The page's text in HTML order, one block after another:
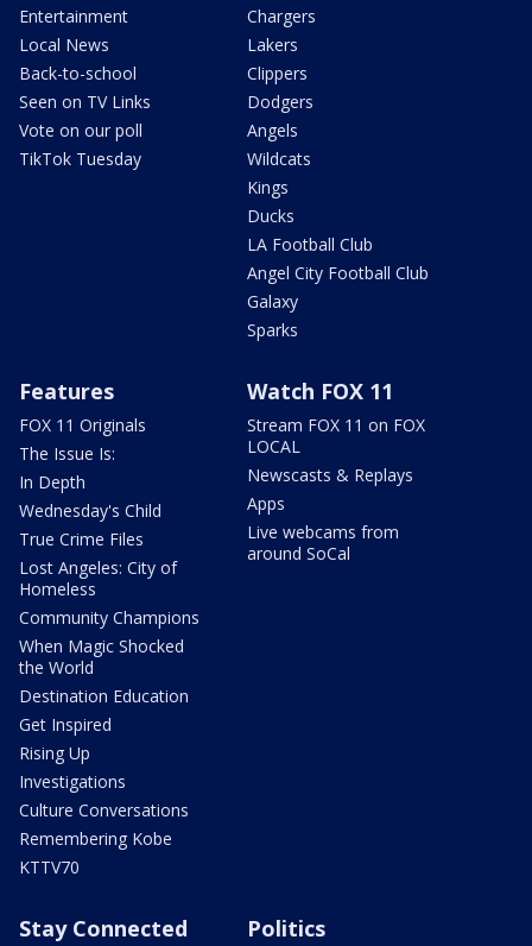
Entertainment
Local News
Back-to-school
Seen on TV Links
Vote on our poll
TikTok Tuesday
Chargers
Lakers
Clippers
Dodgers
Angels
Wildcats
Kings
Ducks
LA Football Club
Angel City Football Club
Galaxy
Sparks
Features
FOX 11 Originals
The Issue Is:
In Depth
Wednesday's Child
True Crime Files
Lost Angeles: City of
Homeless
Community Champions
When Magic Shocked
the World
Destination Education
Get Inspired
Rising Up
Investigations
Culture Conversations
Remembering Kobe
KTTV70
Watch FOX 11
Stream FOX 11 on FOX
LOCAL
Newscasts & Replays
Apps
Live webcams from
around SoCal
Stay Connected Politics